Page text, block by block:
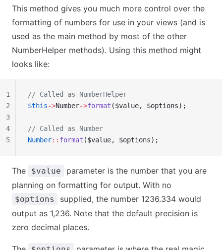
This method gives you much more control over the
formatting of numbers for use in your views (and is
used as the main method by most of the other
NumberHelper methods). Using this method might
looks like:
// Called as NumberHelper
$this->Number->format ($value, $options);
// Called as Number
Number:: format ($value, $options);
1
2
3
4
5
The $value
parameter is the number that you are
planning on formatting for output. With no
$options
supplied, the number 1236.334 would
output as 1,236. Note that the default precision is
zero decimal places.